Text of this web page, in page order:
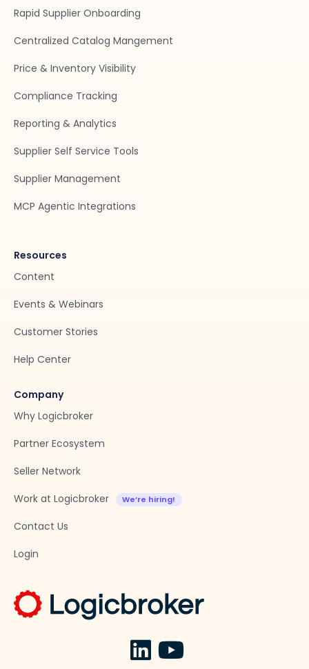
Rapid Supplier Onboarding
Centralized Catalog Mangement
Price & Inventory Visibility
Compliance Tracking
Reporting & Analytics
Supplier Self Service Tools
Supplier Management
MCP Agentic Integrations
Resources
Content
Events & Webinars
Customer Stories
Help Center
Company
Why Logicbroker
Partner Ecosystem
Seller Network
Work at Logicbroker
Contact Us
Login